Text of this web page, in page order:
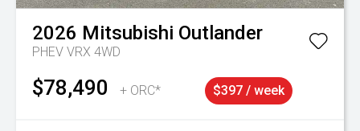
2026 Mitsubishi Outlander
PHEV VRX 4WD
$78,490 + ORC* $397 / week